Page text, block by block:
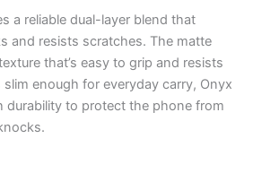
a reliable dual-layer blend that
and resists scratches. The matte
that’s easy to grip and resists
slim enough for everyday carry, Onyx
durability to protect the phone from